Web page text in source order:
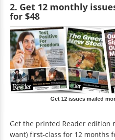
2. Get 12 monthly
for $48
Get 12 issues mailed
Get the printed Reader edition
want) first-class for 12 months